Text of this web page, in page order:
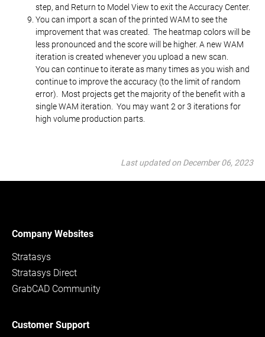
step, and Return to Model View to exit the Accuracy Center.
You can import a scan of the printed WAM to see the
improvement that was created. The heatmap colors will be
less pronounced and the score will be higher. A new WAM
iteration is created whenever you upload a new scan.
You can continue to iterate as many times as you wish and
continue to improve the accuracy (to the limit of random
error). Most projects get the majority of the benefit with a
single WAM iteration. You may want 2 or 3 iterations for
high volume production parts.
Last updated on December 06, 2023
Company Websites
Stratasys
Stratasys Direct
GrabCAD Community
Customer Support